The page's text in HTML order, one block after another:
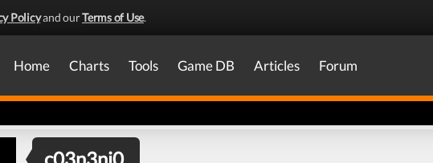
Policyand ourTerms of Use.
Home Charts Tools Game DB Articles Forum